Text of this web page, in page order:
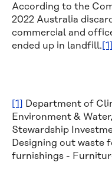
According to the
2022 Australia
commercial and
ended up in landfill. [1]
[1]
Department of
Environment &
Stewardship
Designing out waste
furnishings -